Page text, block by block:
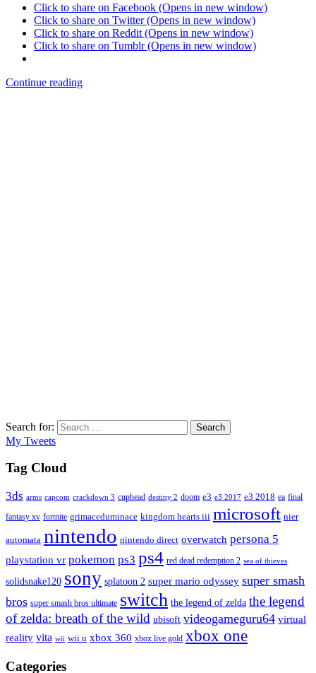
Click to share on Facebook (Opens in new window)
Click to share on Twitter (Opens in new window)
Click to share on Reddit (Opens in new window)
Click to share on Tumblr (Opens in new window)
Continue reading
Search for: Search
My Tweets
Tag Cloud
3ds arms capcom crackdown 3 cuphead destiny 2 doom e3 e3 2017 e3 2018 ea final
fantasy xv fortnite grimaceduminace kingdom hearts iii microsoft nier
automata nintendo nintendo direct overwatch persona 5
playstation vr pokemon ps3 ps4 red dead redemption 2 sea of thieves
solidsnake120 sony splatoon 2 super mario odyssey super smash
bros super smash bros ultimate switch the legend of zelda the legend
of zelda: breath of the wild ubisoft videogameguru64 virtual
reality vita wii wii u xbox 360 xbox live gold xbox one
Categories